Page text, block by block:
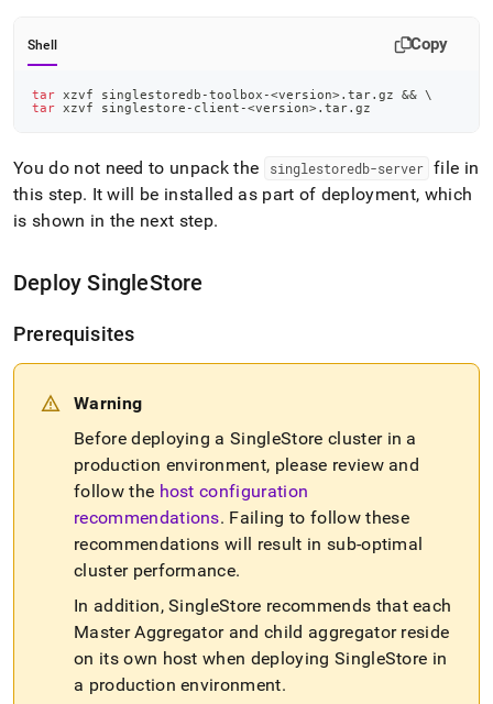
Shell Copy
tar xzvf singlestoredb-toolbox-<version>.tar.gz && \
tar xzvf singlestore-client-<version>.tar.gz
You do not need to unpack the singlestoredb-server file in
this step. It will be installed as part of deployment, which
is shown in the next step.
DeploySingleStore
Prerequisites
Warning
Before deploying aSingleStore clusterin a
production environment, please review and
follow the host configuration
recommendations. Failing to follow these
recommendations will result in sub-optimal
clusterperformance.
In addition,SingleStore recommends that each
Master Aggregator and child aggregator reside
on its own host when deploying SingleStore in
a production environment.